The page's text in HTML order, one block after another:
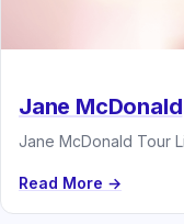
Jane McDonald
Jane McDonald Tour
Read More →